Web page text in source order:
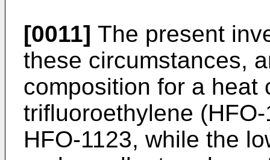
[0011] The present
these circumstances,
composition for a heat
trifluoroethylene
HFO-1123, while the